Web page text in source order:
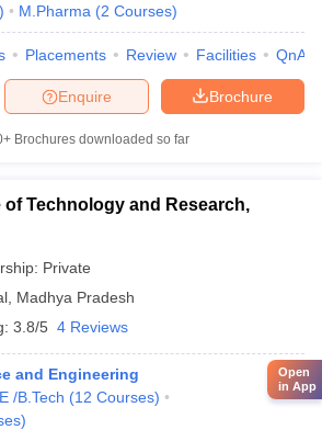
) M.Pharma (2 Courses)
Placements Review Facilities QnA
Brochure
Enquire
Brochures downloaded so far
Technology and Research,
Private
Madhya Pradesh
3.8/5 4 Reviews
and Engineering
/B.Tech (12 Courses)
)
Open
in App